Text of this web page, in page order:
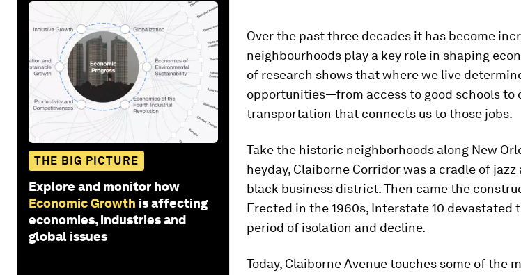
THE BIG PICTURE
Explore and monitor how
Economic Growth is affecting
economies, industries and
global issues
Over the past three decades it has become
neighbourhoods play a key role in shaping
of research shows that where we live
opportunities—from access to good schools to
transportation that connects us to those jobs.
Take the historic neighborhoods along New
heyday, Claiborne Corridor was a cradle of
black business district. Then came the
Erected in the 1960s, Interstate 10 devastated
period of isolation and decline.
Today, Claiborne Avenue touches some of the